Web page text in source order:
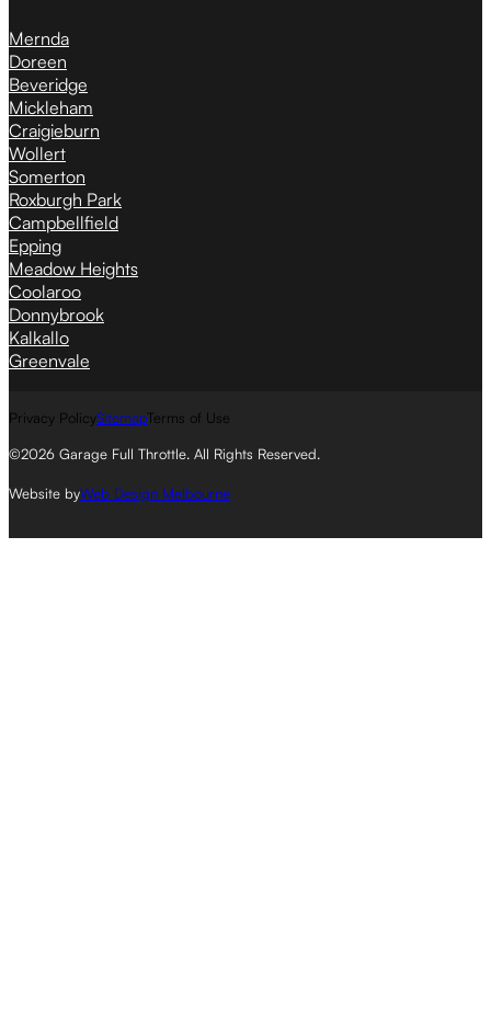
Mernda
Doreen
Beveridge
Mickleham
Craigieburn
Wollert
Somerton
Roxburgh Park
Campbellfield
Epping
Meadow Heights
Coolaroo
Donnybrook
Kalkallo
Greenvale
Privacy PolicySitemapTerms of Use
©2026 Garage Full Throttle. All Rights Reserved.
Website byWeb Design Melbourne